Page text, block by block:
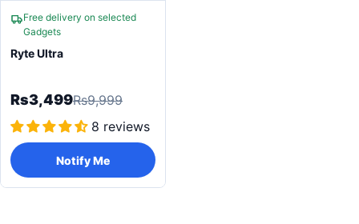
Free delivery on selected
Gadgets
Ryte Ultra
Rs3,499Rs9,999
8 reviews
Notify Me